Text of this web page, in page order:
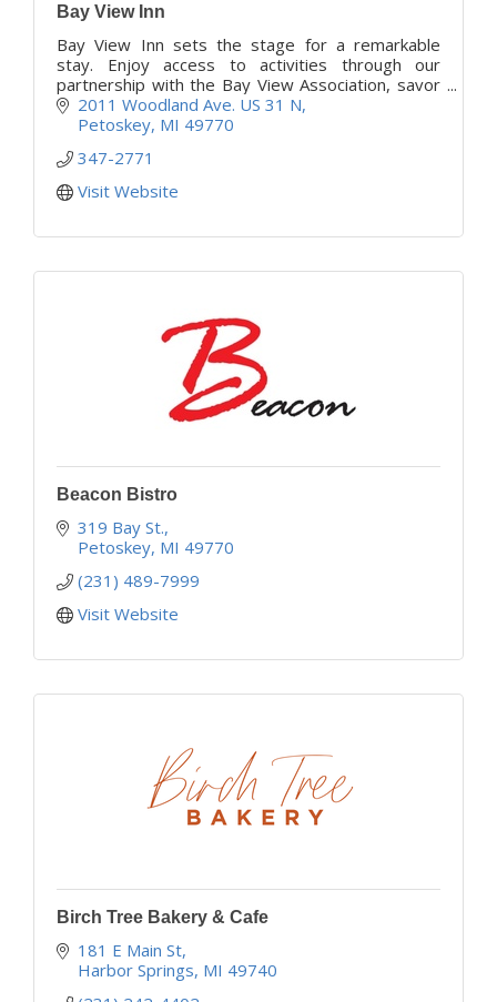
Bay View Inn
Bay View Inn sets the stage for a remarkable
stay. Enjoy access to activities through our
partnership with the Bay View Association, savor
satisfying meals, and share warm conversations
daily.
2011 Woodland Ave. US 31 N
Petoskey MI 49770
347-2771
Visit Website
Beacon Bistro
319 Bay St.
Petoskey MI 49770
(231) 489-7999
Visit Website
Birch Tree Bakery & Cafe
181 E Main St
Harbor Springs MI 49740